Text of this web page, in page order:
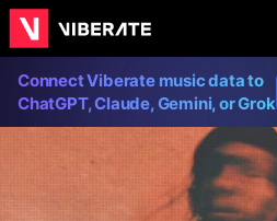
Connect Viberate music data to
ChatGPT, Claude, Gemini, or Grok